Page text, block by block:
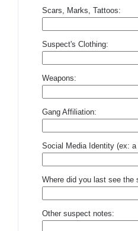
Scars, Marks, Tattoos:
Suspect's Clothing:
Weapons:
Gang Affiliation:
Social Media Identity (ex:
Where did you last see the
Other suspect notes: